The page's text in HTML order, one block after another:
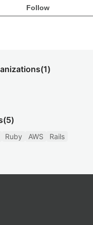
Follow
(1)
(5)
Ruby AWS Rails